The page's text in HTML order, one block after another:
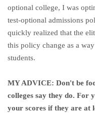
optional college, I was
test-optional admissions
quickly realized that the
this policy change as a
students.
MY ADVICE: Don't be
colleges say they do. For
your scores if they are at